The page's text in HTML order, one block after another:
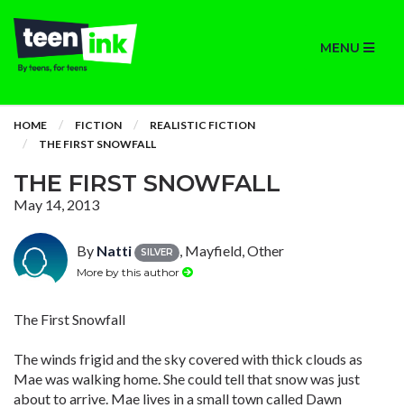
MENU
HOME FICTION
REALISTIC FICTION
THE FIRST SNOWFALL
THE FIRST SNOWFALL
May 14, 2013
By Natti SILVER , Mayfield, Other
More by this author
The First Snowfall
The winds frigid and the sky covered with thick clouds as
Mae was walking home. She could tell that snow was just
about to arrive. Mae lives in a small town called Dawn